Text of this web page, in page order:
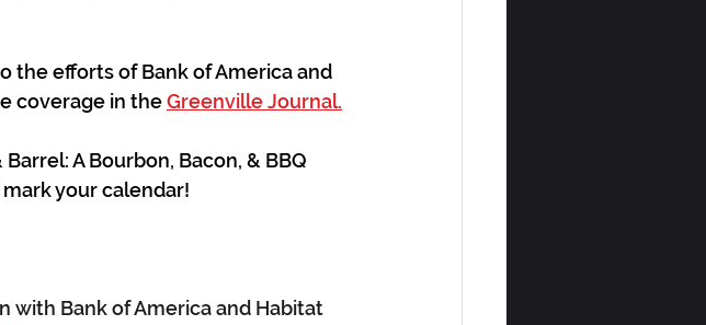
the efforts of Bank of America and
coverage in the Greenville Journal.
A Bourbon, Bacon, & BBQ
your calendar!
with Bank of America and Habitat